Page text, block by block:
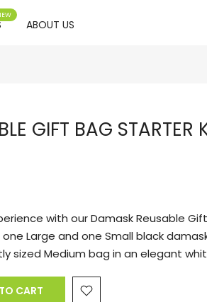
ABOUT US
GIFT BAG STARTER
with our Damask Reusable
Large and one Small black
sized Medium bag in an elegant
CART